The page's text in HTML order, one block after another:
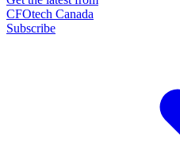
CFOtech Canada
Subscribe